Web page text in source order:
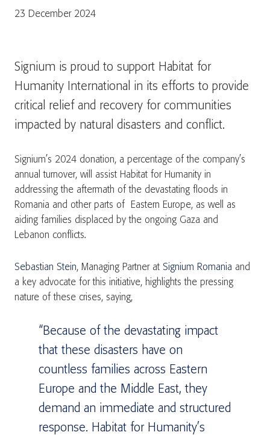
23 December 2024
Signium is proud to support Habitat for
Humanity International in its efforts to provide
critical relief and recovery for communities
impacted by natural disasters and conflict.
Signium’s 2024 donation, a percentage of the company’s
annual turnover, will assist Habitat for Humanity in
addressing the aftermath of the devastating floods in
Romania and other parts of Eastern Europe, as well as
aiding families displaced by the ongoing Gaza and
Lebanon conflicts.
Sebastian Stein, Managing Partner at Signium Romania and
a key advocate for this initiative, highlights the pressing
nature of these crises, saying,
“Because of the devastating impact
that these disasters have on
countless families across Eastern
Europe and the Middle East, they
demand an immediate and structured
response. Habitat for Humanity’s